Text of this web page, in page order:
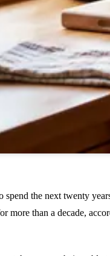
the next twenty
more than a decade,